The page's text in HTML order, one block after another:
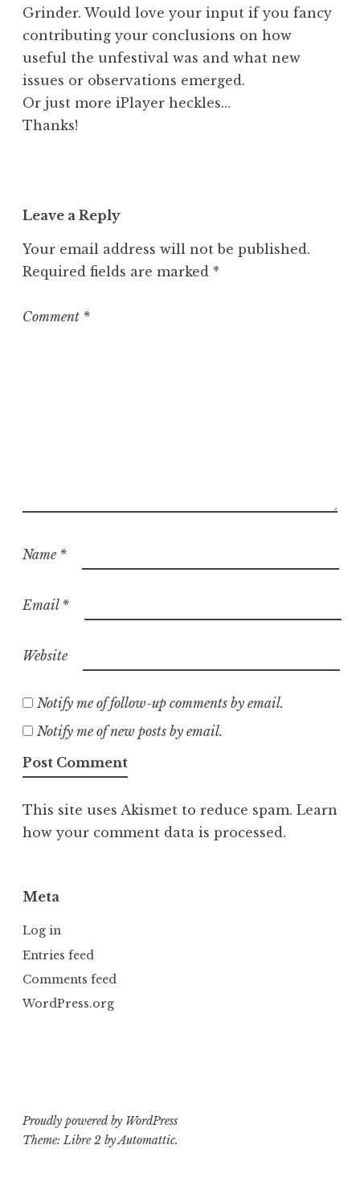
Grinder. Would love your input if you fancy
contributing your conclusions on how
useful the unfestival was and what new
issues or observations emerged.
Or just more iPlayer heckles…
Thanks!
Leave a Reply
Your email address will not be published.
Required fields are marked *
Comment *
Name *
Email *
Website
Notify me of follow-up comments by email.
Notify me of new posts by email.
This site uses Akismet to reduce spam. Learn
how your comment data is processed.
Meta
Log in
Entries feed
Comments feed
WordPress.org
Proudly powered by WordPress
Theme: Libre 2 byAutomattic.